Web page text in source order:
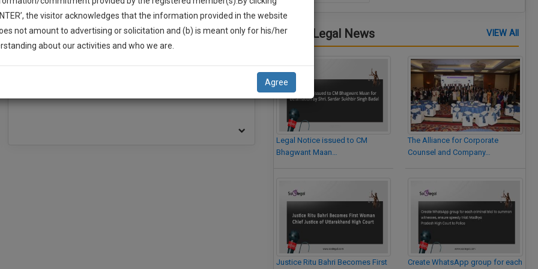
BAR ASSOCIATION
Bar Association, High Court at Calcutta
Latest Legal News VIEW All
Legal Notice issued to CM
Bhagwant Maan…
Justice Ritu Bahri Becomes First
The Alliance for Corporate
Counsel and Company…
Create WhatsApp group for each
Up And We Will Notify You Of Our Launch.
the visitor acknowledges that the information provided in the website
not amount to advertising or solicitation and (b) is meant only for his/her
about our activities and who we are.
Agree